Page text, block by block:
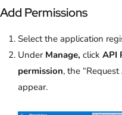
Add Permissions
Select the application
Under Manage, click API
permission, the
appear.